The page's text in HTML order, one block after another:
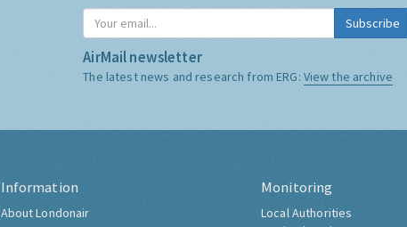
Subscribe
AirMail newsletter
The latest news and research from ERG: View the archive
Information
About Londonair
Monitoring
Local Authorities